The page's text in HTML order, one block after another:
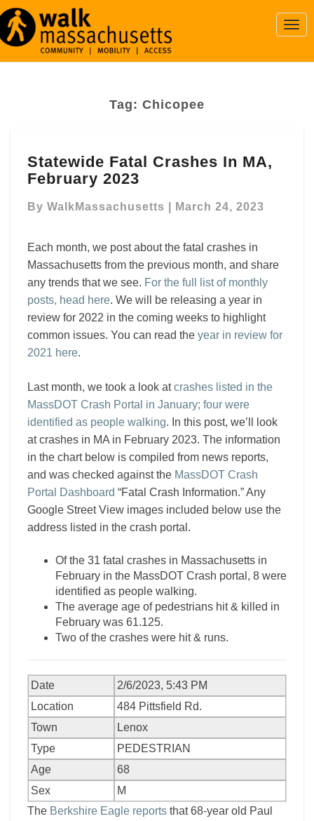
Tag: Chicopee
Fatal
Crashes
MA,
Statewide Fatal Crashes In MA,
February 2023
By WalkMassachusetts March 24, 2023
Each month, we post about the fatal crashes in
Massachusetts from the previous month, and share
any trends that we see. For the full list of monthly
posts, head here. We will be releasing a year in
review for 2022 in the coming weeks to highlight
common issues. You can read the year in review for
2021 here.
Last month, we took a look atcrashes listed in the
MassDOT Crash Portal in January; four were
identified as people walking. In this post, we’ll look
at crashes in MA in February 2023. The information
in the chart below is compiled from news reports,
and was checked against the MassDOT Crash
Portal Dashboard “Fatal Crash Information.” Any
Google Street View images included below use the
address listed in the crash portal.
Of the 31 fatal crashes in Massachusetts in
February in the MassDOT Crash portal, 8 were
identified as people walking.
The average age of pedestrians hit & killed in
February was 61.125.
Two of the crashes were hit & runs.
Date
2/6/2023, 5:43 PM
Location
484 Pittsfield Rd.
Town
Lenox
Type
PEDESTRIAN
Age
68
Sex
M
The Berkshire Eagle reports that 68-year old Paul